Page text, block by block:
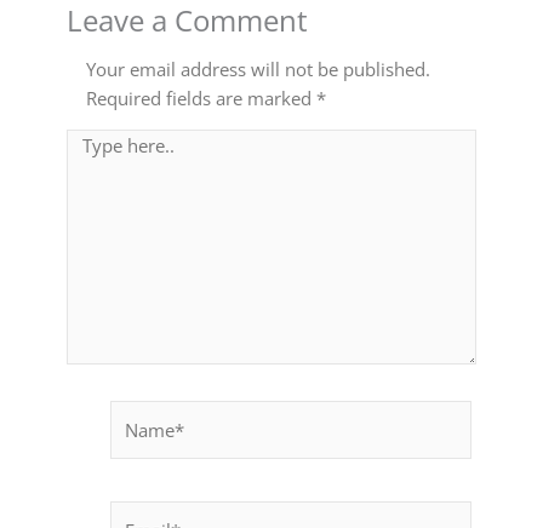
Leave a Comment
Your email address will not be published.
Required fields are marked *
Type